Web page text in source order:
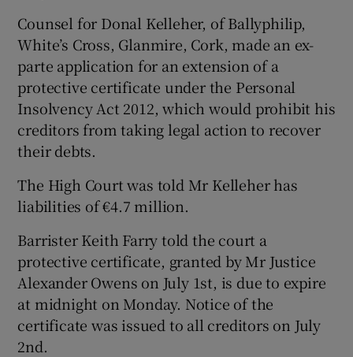
Show Sponsored sub sections
Counsel for Donal Kelleher, of Ballyphilip,
White’s Cross, Glanmire, Cork, made an ex-
parte application for an extension of a
protective certificate under the Personal
Insolvency Act 2012, which would prohibit his
creditors from taking legal action to recover
their debts.
The High Court was told Mr Kelleher has
liabilities of €4.7 million.
Barrister Keith Farry told the court a
protective certificate, granted by Mr Justice
Alexander Owens on July 1st, is due to expire
at midnight on Monday. Notice of the
certificate was issued to all creditors on July
2nd.